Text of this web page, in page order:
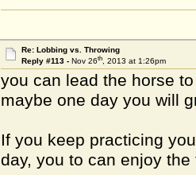
Re: Lobbing vs. Throwing
Reply #113 - Nov 26th, 2013 at 1:26pm
you can lead the horse
maybe one day you will
If you keep practicing
day, you to can enjoy